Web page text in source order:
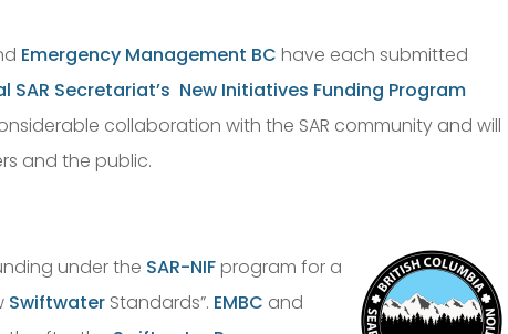
Emergency Management BC have each submitted
SAR Secretariat’s New Initiatives Funding Program
collaboration with the SAR community and will
and the public.
under the SAR-NIFprogram for a
Swiftwater Standards”. EMBC and